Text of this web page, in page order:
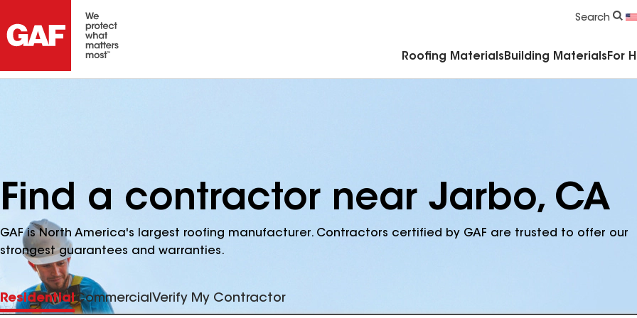
Search
Roofing Materials Building Materials For
Find a contractor near Jarbo, CA
GAF is North America's largest roofing manufacturer. Contractors certified by GAF are trusted to offer our
strongest guarantees and warranties.
ResidentialCommercialVerify My Contractor